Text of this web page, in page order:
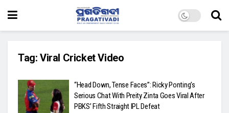
Tag: Viral Cricket Video
“Head Down, Tense Faces”: Ricky Ponting’s
Serious Chat With Preity Zinta Goes Viral After
PBKS’ Fifth Straight IPL Defeat